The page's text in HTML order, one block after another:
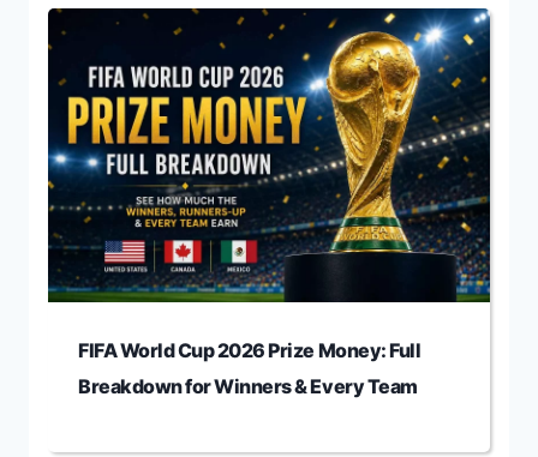
FIFA World Cup 2026 Prize Money: Full
Breakdown for Winners & Every Team